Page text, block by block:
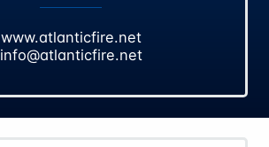
www.atlanticfire.net
info@atlanticfire.net